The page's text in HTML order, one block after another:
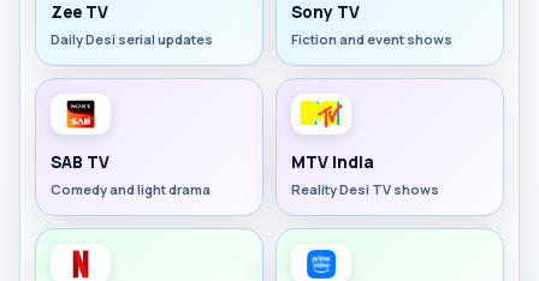
Zee TV
Daily Desi serial updates
Sony TV
Fiction and event shows
SAB TV
Comedy and light drama
MTV India
Reality Desi TV shows